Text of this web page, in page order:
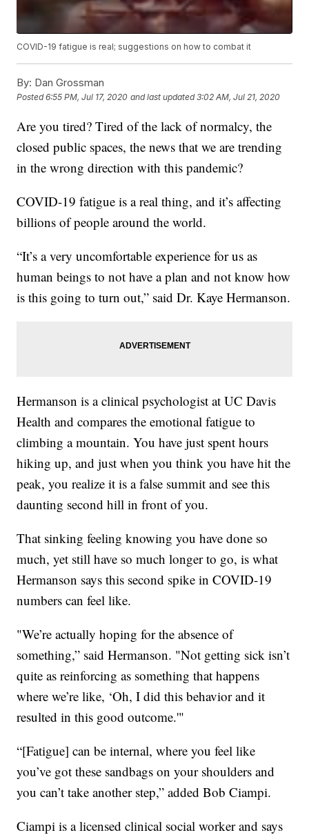
COVID-19 fatigue is real; suggestions on how to combat it
By: Dan Grossman
Posted6:55 PM, Jul 17, 2020 and last updated 3:02 AM, Jul 21, 2020
Are you tired? Tired of the lack of normalcy, the
closed public spaces, the news that we are trending
in the wrong direction with this pandemic?
COVID-19 fatigue is a real thing, and it’s affecting
billions of people around the world.
“It’s a very uncomfortable experience for us as
human beings to not have a plan and not know how
is this going to turn out,” said Dr. Kaye Hermanson.
Hermanson is a clinical psychologist at UC Davis
Health and compares the emotional fatigue to
climbing a mountain. You have just spent hours
hiking up, and just when you think you have hit the
peak, you realize it is a false summit and see this
daunting second hill in front of you.
That sinking feeling knowing you have done so
much, yet still have so much longer to go, is what
Hermanson says this second spike in COVID-19
numbers can feel like.
"We’re actually hoping for the absence of
something,” said Hermanson. "Not getting sick isn’t
quite as reinforcing as something that happens
where we’re like, ‘Oh, I did this behavior and it
resulted in this good outcome.'"
“[Fatigue] can be internal, where you feel like
you’ve got these sandbags on your shoulders and
you can’t take another step,” added Bob Ciampi.
Ciampi is a licensed clinical social worker and says